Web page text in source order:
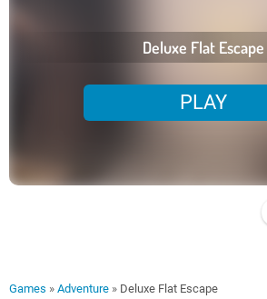
Deluxe Flat Escape
PLAY
Games » Adventure » Deluxe Flat Escape